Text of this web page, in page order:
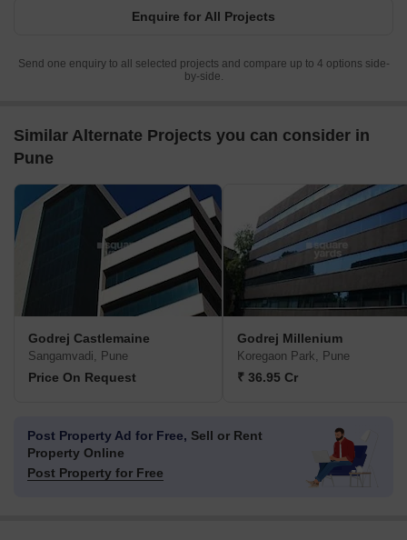
Enquire for All Projects
Send one enquiry to all selected projects and compare up to 4 options side-
by-side.
Similar Alternate Projects you can consider in
Pune
Godrej Castlemaine
Sangamvadi, Pune
Price On Request
Godrej Millenium
Koregaon Park, Pune
₹ 36.95 Cr
Post Property Ad for Free, Sell or Rent
Property Online
Post Property for Free